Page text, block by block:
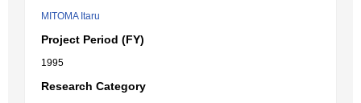
MITOMA Itaru
Project Period (FY)
1995
Research Category